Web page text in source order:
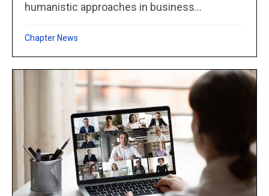
humanistic approaches in business...
Chapter News